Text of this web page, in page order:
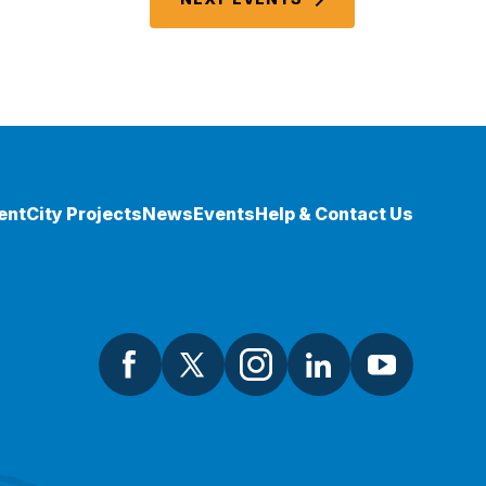
City ProjectsNewsEventsHelp & Contact Us